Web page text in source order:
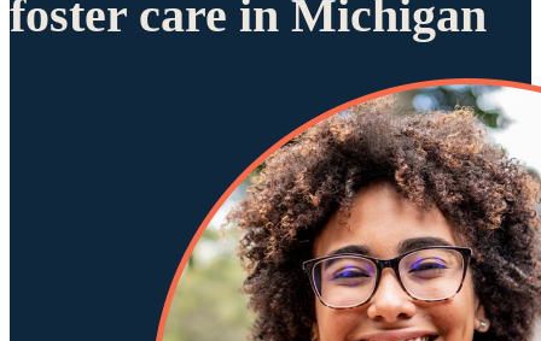
foster care in Michigan